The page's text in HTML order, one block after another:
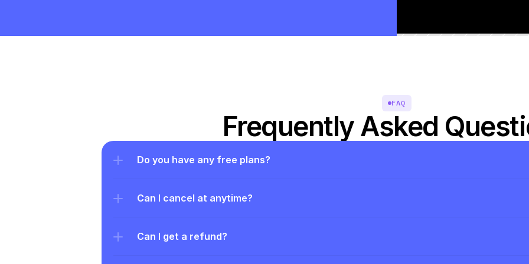
FAQ
Frequently Asked
Do you have any free plans?
Can I cancel at anytime?
Can I get a refund?